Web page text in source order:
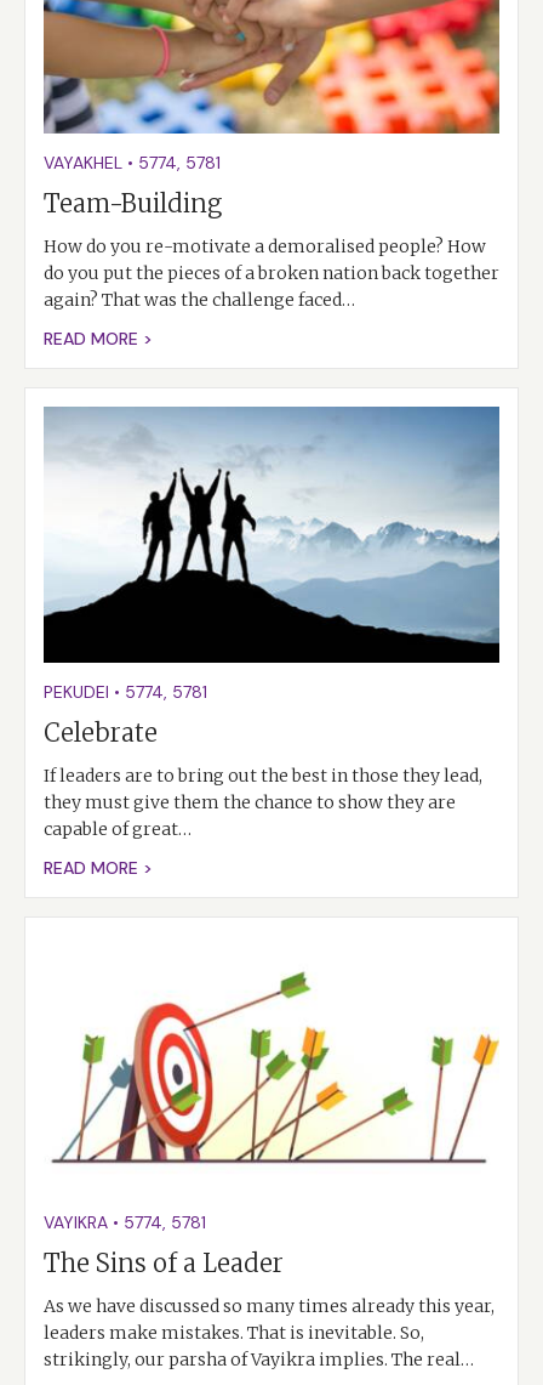
VAYAKHEL • 5774, 5781
Team-Building
How do you re-motivate a demoralised people? How
do you put the pieces of a broken nation back together
again? That was the challenge faced…
READ MORE >
PEKUDEI • 5774, 5781
Celebrate
If leaders are to bring out the best in those they lead,
they must give them the chance to show they are
capable of great…
READ MORE >
VAYIKRA • 5774, 5781
The Sins of a Leader
As we have discussed so many times already this year,
leaders make mistakes. That is inevitable. So,
strikingly, our parsha of Vayikra implies. The real…